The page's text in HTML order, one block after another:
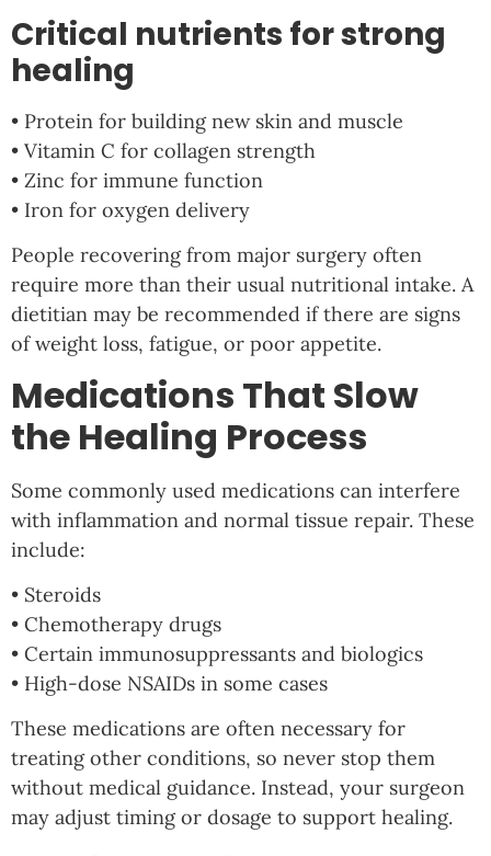
Critical nutrients for strong
healing
• Protein for building new skin and muscle
• Vitamin C for collagen strength
• Zinc for immune function
• Iron for oxygen delivery
People recovering from major surgery often
require more than their usual nutritional intake. A
dietitian may be recommended if there are signs
of weight loss, fatigue, or poor appetite.
Medications That Slow
the Healing Process
Some commonly used medications can interfere
with inflammation and normal tissue repair. These
include:
• Steroids
• Chemotherapy drugs
• Certain immunosuppressants and biologics
• High-dose NSAIDs in some cases
These medications are often necessary for
treating other conditions, so never stop them
without medical guidance. Instead, your surgeon
may adjust timing or dosage to support healing.